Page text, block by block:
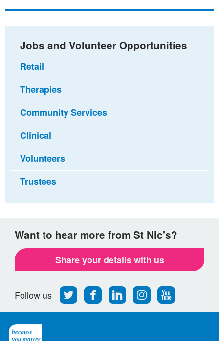
Facebook
Twitteremail
Jobs and Volunteer Opportunities
Retail
Therapies
Community Services
Clinical
Volunteers
Trustees
Want to hear more from St Nic's?
Share your details with us
Follow us
Follow
us
Find
us
Find
us
Find
us
Follow
us